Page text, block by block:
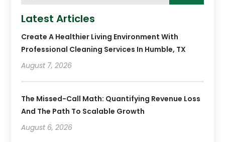
Latest Articles
Create A Healthier Living Environment With
Professional Cleaning Services In Humble, TX
August 7, 2026
The Missed-Call Math: Quantifying Revenue Loss
And The Path To Scalable Growth
August 6, 2026